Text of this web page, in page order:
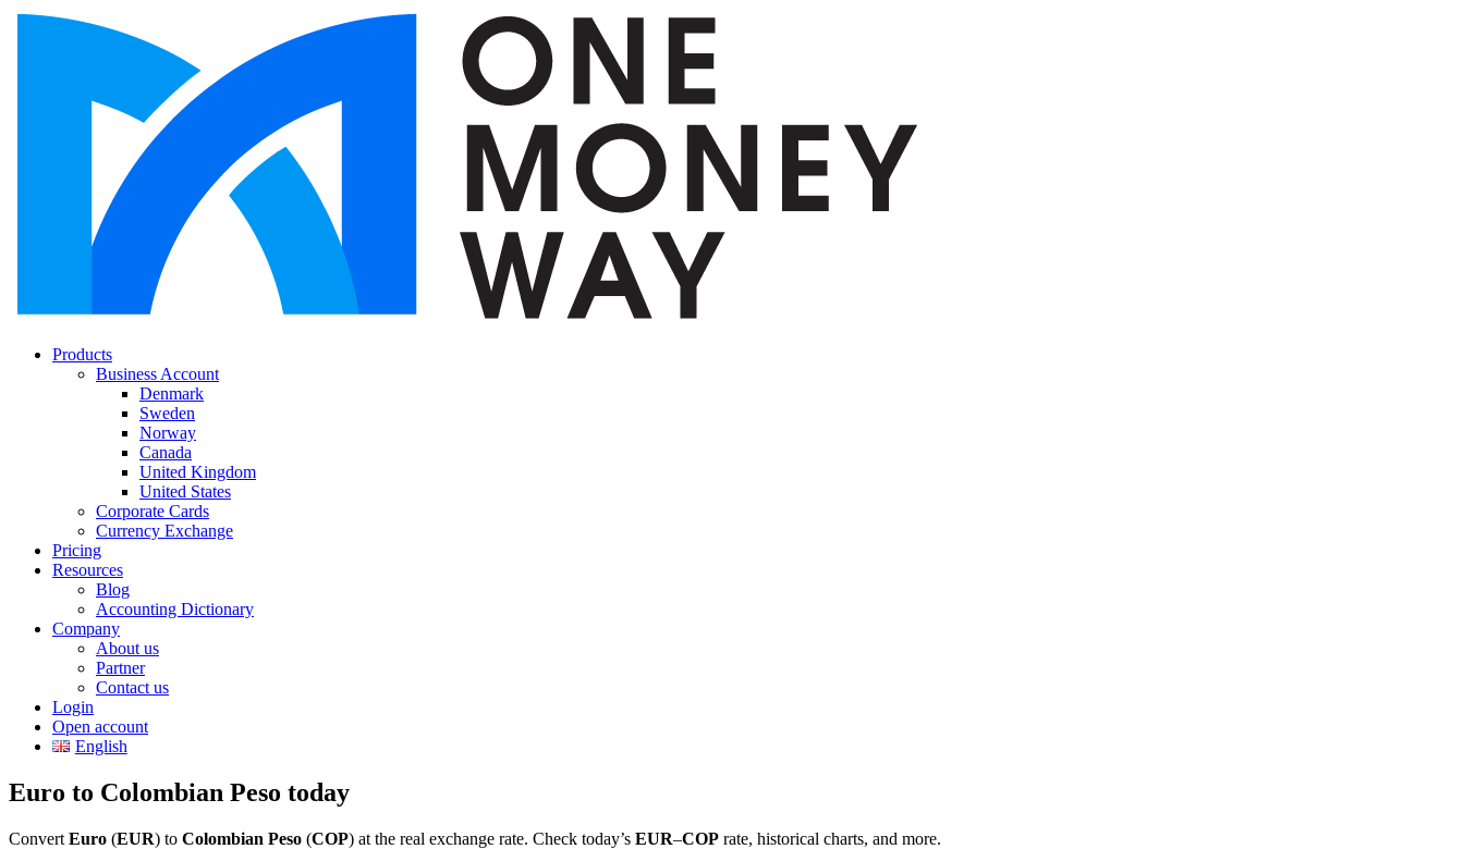
Products
Business Account
Denmark
Sweden
Norway
Canada
United Kingdom
United States
Corporate Cards
Currency Exchange
Pricing
Resources
Blog
Accounting Dictionary
Company
About us
Partner
Contact us
Login
Open account
English
Euro to Colombian Peso today
Convert Euro (EUR) to Colombian Peso (COP) at the real exchange rate. Check today’s EUR–COP rate, historical charts, and more.